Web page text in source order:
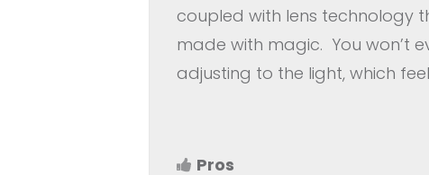
coupled with lens technology
made with magic. You won’t
adjusting to the light, which
Pros